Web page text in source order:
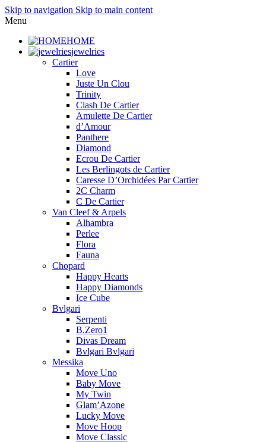
Skip to navigation Skip to main content
Menu
HOME
jewelries
Cartier
Love
Juste Un Clou
Trinity
Clash De Cartier
Amulette De Cartier
d’Amour
Panthere
Diamond
Ecrou De Cartier
Les Berlingots de Cartier
Caresse D’Orchidées Par Cartier
2C Charm
C De Cartier
Van Cleef & Arpels
Alhambra
Perlee
Flora
Fauna
Chopard
Happy Hearts
Happy Diamonds
Ice Cube
Bvlgari
Serpenti
B.Zero1
Divas Dream
Bvlgari Bvlgari
Messika
Move Uno
Baby Move
My Twin
Glam’Azone
Lucky Move
Move Hoop
Move Classic